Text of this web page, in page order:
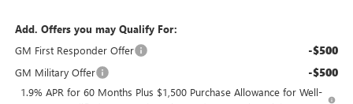
Add. Offers you may Qualify For:
GM First Responder Offer
-$500
GM Military Offer -$500
1.9% APR for 60 Months Plus $1,500 Purchase Allowance for Well-